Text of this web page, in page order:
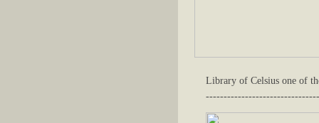
Library of Celsius one of